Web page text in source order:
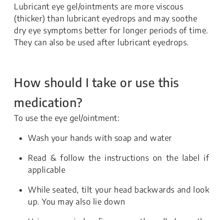
Lubricant eye gel/ointments are more viscous
(thicker) than lubricant eyedrops and may soothe
dry eye symptoms better for longer periods of time.
They can also be used after lubricant eyedrops.
How should I take or use this
medication?
To use the eye gel/ointment:
Wash your hands with soap and water
Read & follow the instructions on the label if
applicable
While seated, tilt your head backwards and look
up. You may also lie down